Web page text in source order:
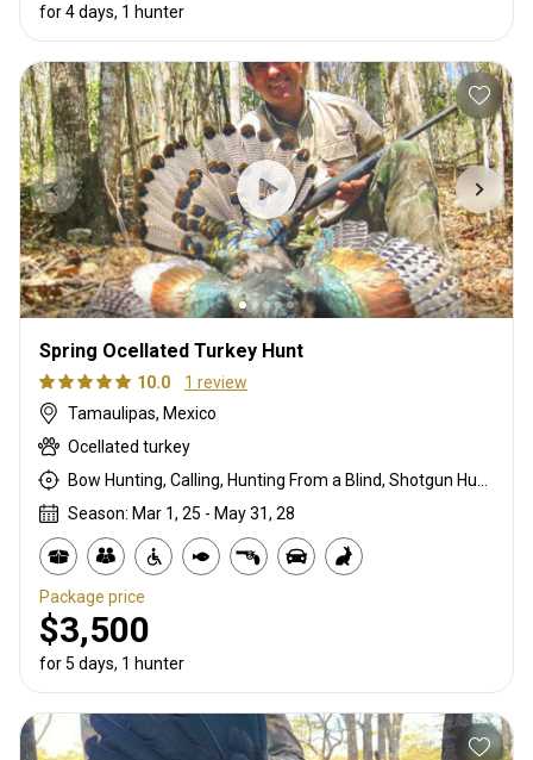
for 4 days, 1 hunter
Spring Ocellated Turkey Hunt
10.0
1 review
Tamaulipas, Mexico
Ocellated turkey
Season: Mar 1, 25 - May 31, 28
Package price
$3,500
for 5 days, 1 hunter